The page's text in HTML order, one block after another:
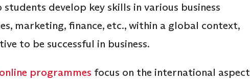
develop key skills in various business
marketing, finance, etc., within a global context,
to be successful in business.
programmes focus on the international aspect